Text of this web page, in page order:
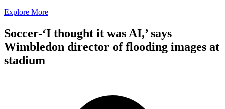
Explore More
Soccer-‘I thought it was AI,’ says
Wimbledon director of flooding images at
stadium